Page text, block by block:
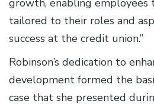
growth, enabling employees
tailored to their roles and
success at the credit union.”
Robinson’s dedication to
development formed the
case that she presented